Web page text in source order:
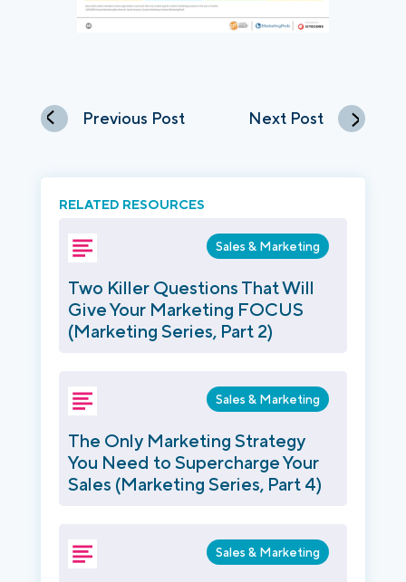
Previous Post Next Post
RELATED RESOURCES
Sales & Marketing
Two Killer Questions That Will
Give Your Marketing FOCUS
(Marketing Series, Part 2)
Sales & Marketing
The Only Marketing Strategy
You Need to Supercharge Your
Sales (Marketing Series, Part 4)
Sales & Marketing